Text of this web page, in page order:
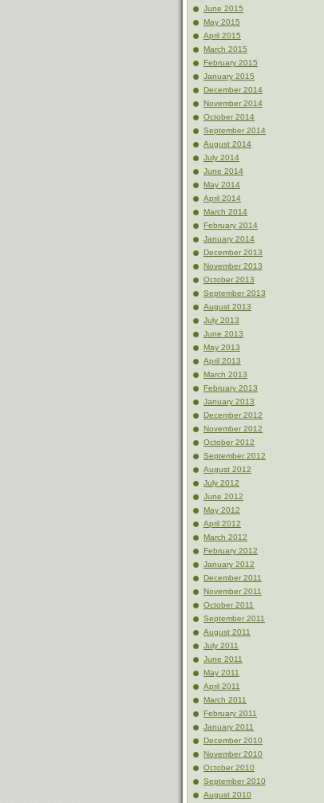
June 2015
May 2015
April 2015
March 2015
February 2015
January 2015
December 2014
November 2014
October 2014
September 2014
August 2014
July 2014
June 2014
May 2014
April 2014
March 2014
February 2014
January 2014
December 2013
November 2013
October 2013
September 2013
August 2013
July 2013
June 2013
May 2013
April 2013
March 2013
February 2013
January 2013
December 2012
November 2012
October 2012
September 2012
August 2012
July 2012
June 2012
May 2012
April 2012
March 2012
February 2012
January 2012
December 2011
November 2011
October 2011
September 2011
August 2011
July 2011
June 2011
May 2011
April 2011
March 2011
February 2011
January 2011
December 2010
November 2010
October 2010
September 2010
August 2010